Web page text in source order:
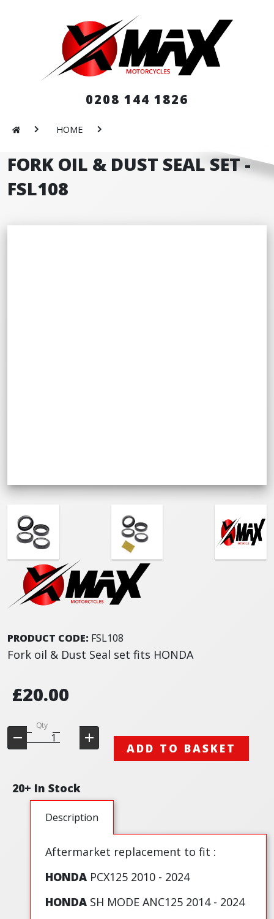
0208 144 1826
HOME
FORK OIL & DUST SEAL SET -
FSL108
PRODUCT CODE: FSL108
Fork oil & Dust Seal set fits HONDA
£20.00
Qty
ADD TO BASKET
20+ In Stock
Description
Aftermarket replacement to fit :
HONDA PCX125 2010 - 2024
HONDA SH MODE ANC125 2014 - 2024